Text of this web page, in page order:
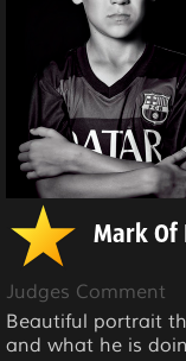
Mark Of
Judges Comment
Beautiful portrait
and what he is